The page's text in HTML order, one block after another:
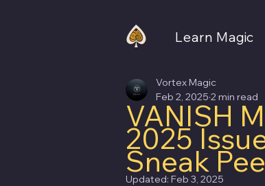
Learn Magic
VANISH
2025
Sneak
Vortex Magic
Feb 2, 2025 2 min read
Updated: Feb 3, 2025